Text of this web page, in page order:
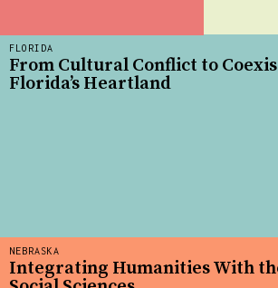
FLORIDA
From Cultural Conflict to
Florida’s Heartland
NEBRASKA
Integrating Humanities With